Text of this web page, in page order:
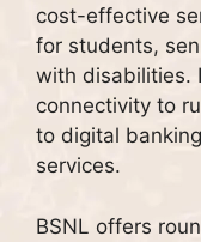
cost-effective
for students,
with disabilities.
connectivity to
to digital
services.
BSNL offers